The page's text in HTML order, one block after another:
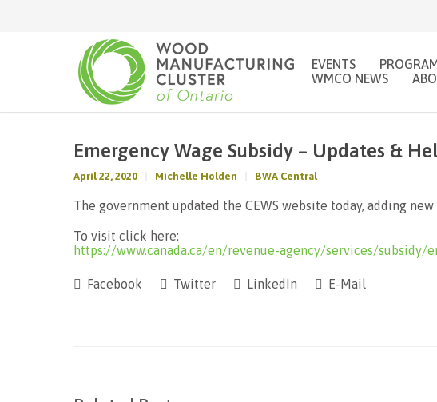
EVENTS
WMCO NEWS
Emergency Wage Subsidy – Updates &
April 22, 2020 Michelle Holden BWA Central
The government updated the CEWS website today, adding
To visit click here:
https://www.canada.ca/en/revenue-agency/services/subsidy/
Facebook Twitter LinkedIn E-Mail